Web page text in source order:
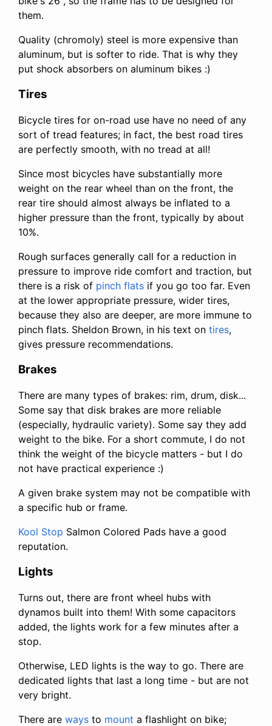
them.
Quality (chromoly) steel is more expensive than
aluminum, but is softer to ride. That is why they
put shock absorbers on aluminum bikes :)
Tires
Bicycle tires for on-road use have no need of any
sort of tread features; in fact, the best road tires
are perfectly smooth, with no tread at all!
Since most bicycles have substantially more
weight on the rear wheel than on the front, the
rear tire should almost always be inflated to a
higher pressure than the front, typically by about
10%.
Rough surfaces generally call for a reduction in
pressure to improve ride comfort and traction, but
there is a risk of pinch flats if you go too far. Even
at the lower appropriate pressure, wider tires,
because they also are deeper, are more immune to
pinch flats. Sheldon Brown, in his text on tires,
gives pressure recommendations.
Brakes
There are many types of brakes: rim, drum, disk...
Some say that disk brakes are more reliable
(especially, hydraulic variety). Some say they add
weight to the bike. For a short commute, I do not
think the weight of the bicycle matters - but I do
not have practical experience :)
A given brake system may not be compatible with
a specific hub or frame.
Kool Stop Salmon Colored Pads have a good
reputation.
Lights
Turns out, there are front wheel hubs with
dynamos built into them! With some capacitors
added, the lights work for a few minutes after a
stop.
Otherwise, LED lights is the way to go. There are
dedicated lights that last a long time - but are not
very bright.
There are ways to mount a flashlight on bike;